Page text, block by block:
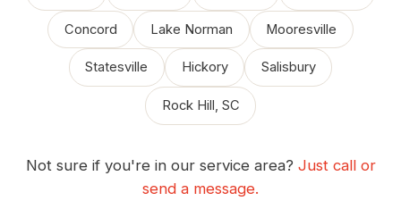
Concord Lake Norman Mooresville
Statesville Hickory Salisbury
Rock Hill, SC
Not sure if you're in our service area? Just call or
send a message.